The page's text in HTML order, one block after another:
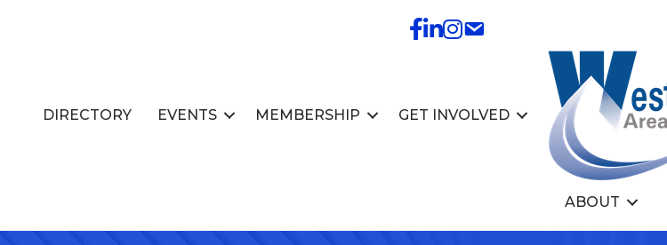
DIRECTORY EVENTS MEMBERSHIP GET INVOLVED
ABOUT